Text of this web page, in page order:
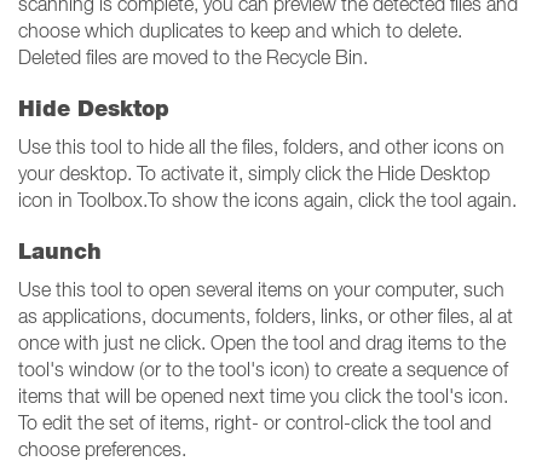
choose which duplicates to keep and which to delete.
Deleted files are moved to the Recycle Bin.
Hide Desktop
Use this tool to hide all the files, folders, and other icons on
your desktop. To activate it, simply click the Hide Desktop
icon in Toolbox.To show the icons again, click the tool again.
Launch
Use this tool to open several items on your computer, such
as applications, documents, folders, links, or other files, al at
once with just ne click. Open the tool and drag items to the
tool's window (or to the tool's icon) to create a sequence of
items that will be opened next time you click the tool's icon.
To edit the set of items, right- or control-click the tool and
choose preferences.